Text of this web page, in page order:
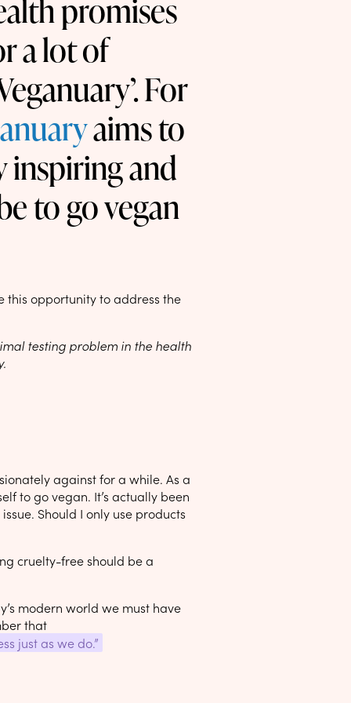
promises
a lot of
For
aims to
inspiring and
to go vegan
this opportunity to address the
testing problem in the health
against for a while. As a
to go vegan. It’s actually been
Should I only use products
cruelty-free should be a
modern world we must have
that
just as we do.”